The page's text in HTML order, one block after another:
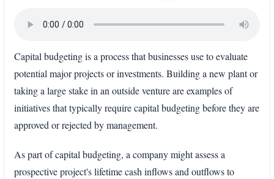
Capital budgeting is a process that businesses use to evaluate
potential major projects or investments. Building a new plant or
taking a large stake in an outside venture are examples of
initiatives that typically require capital budgeting before they are
approved or rejected by management.
As part of capital budgeting, a company might assess a
prospective project's lifetime cash inflows and outflows to